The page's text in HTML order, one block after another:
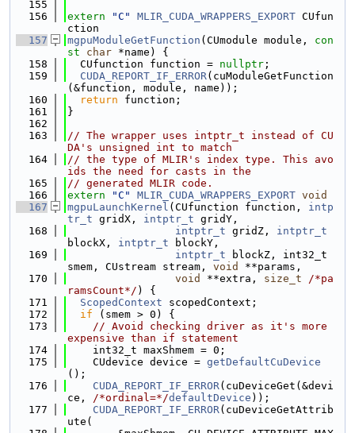
  155
  156
extern "C" MLIR_CUDA_WRAPPERS_EXPORT CUfun
ction
  157
mgpuModuleGetFunction (CUmodule module, con
st
char *name) {
  158
  CUfunction function =
nullptr ;
  159
CUDA_REPORT_IF_ERROR(cuModuleGetFunction
(&function, module, name));
  160
return function;
  161
}
  162
  163
// The wrapper uses intptr_t instead of CU
DA's unsigned int to match
  164
// the type of MLIR's index type. This avo
ids the need for casts in the
  165
// generated MLIR code.
  166
extern "C" MLIR_CUDA_WRAPPERS_EXPORT void
  167
mgpuLaunchKernel (CUfunction function, intp
tr_t gridX, intptr_t gridY,
  168
intptr_t gridZ, intptr_t
blockX, intptr_t blockY,
  169
intptr_t blockZ, int32_t
smem, CUstream stream, void
**params,
  170
void **extra, size_t
/*pa
ramsCount*/ ) {
  171
ScopedContext scopedContext;
  172
if (smem > 0) {
  173
// Avoid checking driver as it's more
expensive than if statement
  174
    int32_t maxShmem = 0;
  175
    CUdevice device =
getDefaultCuDevice
();
  176
CUDA_REPORT_IF_ERROR(cuDeviceGet(&devi
ce, /*ordinal=*/defaultDevice ));
  177
CUDA_REPORT_IF_ERROR(cuDeviceGetAttrib
ute(